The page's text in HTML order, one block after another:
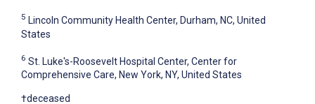
5 Lincoln Community Health Center, Durham, NC, United
States
6 St. Luke's-Roosevelt Hospital Center, Center for
Comprehensive Care, New York, NY, United States
†deceased